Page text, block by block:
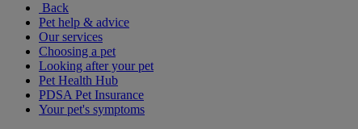
Back
Pet help & advice
Our services
Choosing a pet
Looking after your pet
Pet Health Hub
PDSA Pet Insurance
Your pet's symptoms